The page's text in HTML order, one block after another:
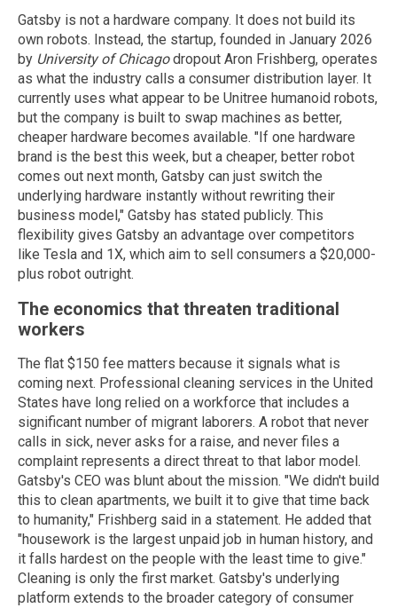
Gatsby is not a hardware company. It does not build its
own robots. Instead, the startup, founded in January 2026
by University of Chicagodropout Aron Frishberg, operates
as what the industry calls a consumer distribution layer. It
currently uses what appear to be Unitree humanoid robots,
but the company is built to swap machines as better,
cheaper hardware becomes available. "If one hardware
brand is the best this week, but a cheaper, better robot
comes out next month, Gatsby can just switch the
underlying hardware instantly without rewriting their
business model," Gatsby has stated publicly. This
flexibility gives Gatsby an advantage over competitors
like Tesla and 1X, which aim to sell consumers a $20,000-
plus robot outright.
The economics that threaten traditional
workers
The flat $150 fee matters because it signals what is
coming next. Professional cleaning services in the United
States have long relied on a workforce that includes a
significant number of migrant laborers. A robot that never
calls in sick, never asks for a raise, and never files a
complaint represents a direct threat to that labor model.
Gatsby's CEO was blunt about the mission. "We didn't build
this to clean apartments, we built it to give that time back
to humanity," Frishberg said in a statement. He added that
"housework is the largest unpaid job in human history, and
it falls hardest on the people with the least time to give."
Cleaning is only the first market. Gatsby's underlying
platform extends to the broader category of consumer